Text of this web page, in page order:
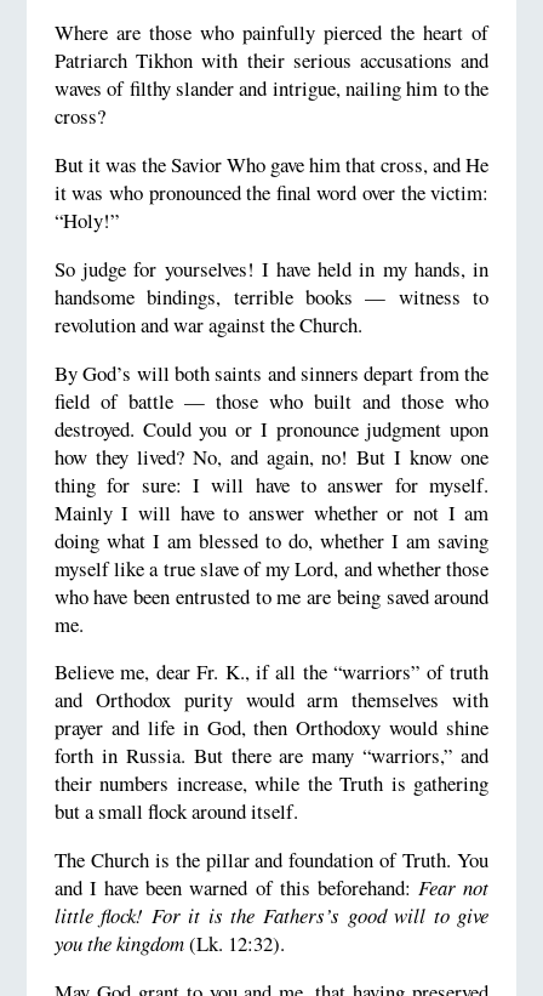
Where are those who painfully pierced the heart of
Patriarch Tikhon with their serious accusations and
waves of filthy slander and intrigue, nailing him to the
cross?
But it was the Savior Who gave him that cross, and He
it was who pronounced the final word over the victim:
“Holy!”
So judge for yourselves! I have held in my hands, in
handsome bindings, terrible books — witness to
revolution and war against the Church.
By God’s will both saints and sinners depart from the
field of battle — those who built and those who
destroyed. Could you or I pronounce judgment upon
how they lived? No, and again, no! But I know one
thing for sure: I will have to answer for myself.
Mainly I will have to answer whether or not I am
doing what I am blessed to do, whether I am saving
myself like a true slave of my Lord, and whether those
who have been entrusted to me are being saved around
me.
Believe me, dear Fr. K., if all the “warriors” of truth
and Orthodox purity would arm themselves with
prayer and life in God, then Orthodoxy would shine
forth in Russia. But there are many “warriors,” and
their numbers increase, while the Truth is gathering
but a small flock around itself.
The Church is the pillar and foundation of Truth. You
and I have been warned of this beforehand:Fear not
little flock! For it is the Fathers’s good will to give
you the kingdom(Lk. 12:32).